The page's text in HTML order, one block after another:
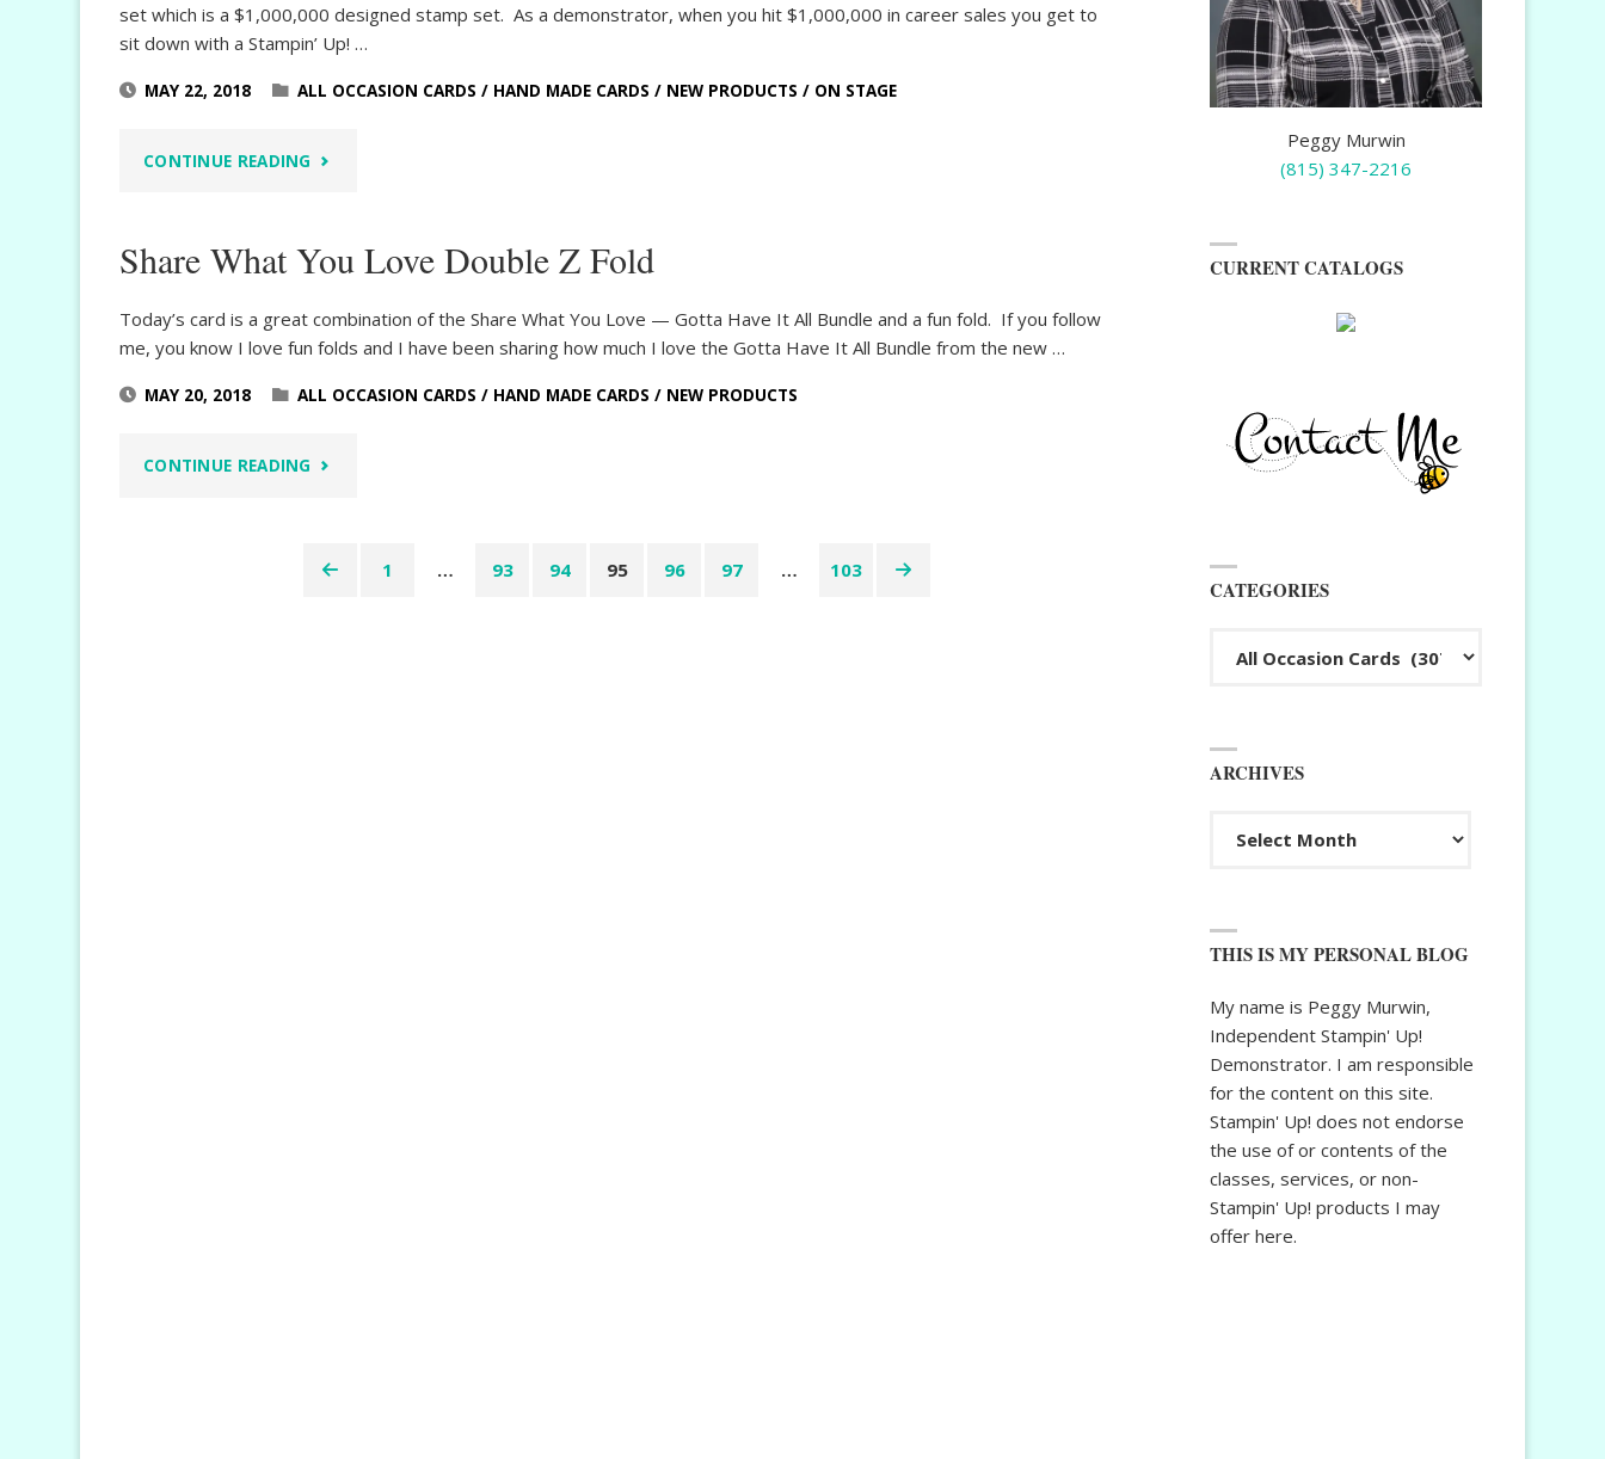
set which is a $1,000,000 designed stamp set. As a demonstrator, when you hit $1,000,000 in career sales you get to
sit down with a Stampin’ Up! …
MAY 22, 2018 ALL OCCASION CARDS / HAND MADE CARDS / NEW PRODUCTS / ON STAGE
CONTINUE READING "VARIED
MEETS
GARDEN
Share What You Love Double Z Fold
Today’s card is a great combination of the Share What You Love — Gotta Have It All Bundle and a fun fold. If you follow
me, you know I love fun folds and I have been sharing how much I love the Gotta Have It All Bundle from the new …
MAY 20, 2018 ALL OCCASION CARDS / HAND MADE CARDS / NEW PRODUCTS
CONTINUE READING "SHARE
YOU 1 … 93 94 95 96 97 … 103
Peggy Murwin
(815) 347-2216
CURRENT CATALOGS
CATEGORIES
ARCHIVES
THIS IS MY PERSONAL BLOG
My name is Peggy Murwin,
Independent Stampin' Up!
Demonstrator. I am responsible
for the content on this site.
Stampin' Up! does not endorse
the use of or contents of the
classes, services, or non-
Stampin' Up! products I may
offer here.